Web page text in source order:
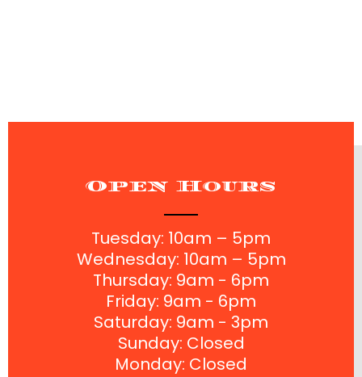
Open Hours
Tuesday: 10am – 5pm
Wednesday: 10am – 5pm
Thursday: 9am - 6pm
Friday: 9am - 6pm
Saturday: 9am - 3pm
Sunday: Closed
Monday: Closed